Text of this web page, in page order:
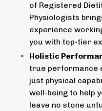
of Registered
Physiologists
experience
you with top-tier
Holistic
true performance
just physical
well-being to help
leave no stone